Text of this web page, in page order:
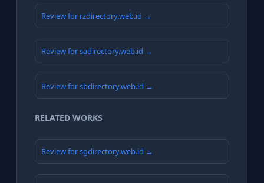
Review for rzdirectory.web.id →
Review for sadirectory.web.id →
Review for sbdirectory.web.id →
RELATED WORKS
Review for sgdirectory.web.id →